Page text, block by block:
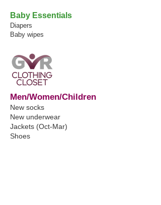
Baby Essentials
Diapers
Baby wipes
Men/Women/Children
New socks
New underwear
Jackets (Oct-Mar)
Shoes